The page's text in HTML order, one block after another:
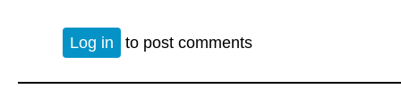
Log in to post comments